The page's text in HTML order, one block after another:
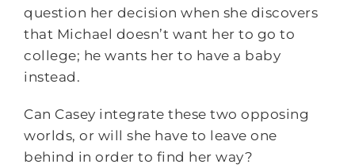
question her decision when she discovers
that Michael doesn’t want her to go to
college; he wants her to have a baby
instead.
Can Casey integrate these two opposing
worlds, or will she have to leave one
behind in order to find her way?